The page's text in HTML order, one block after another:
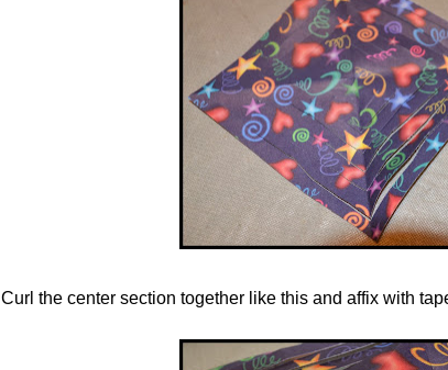
Curl the center section together like this and affix with